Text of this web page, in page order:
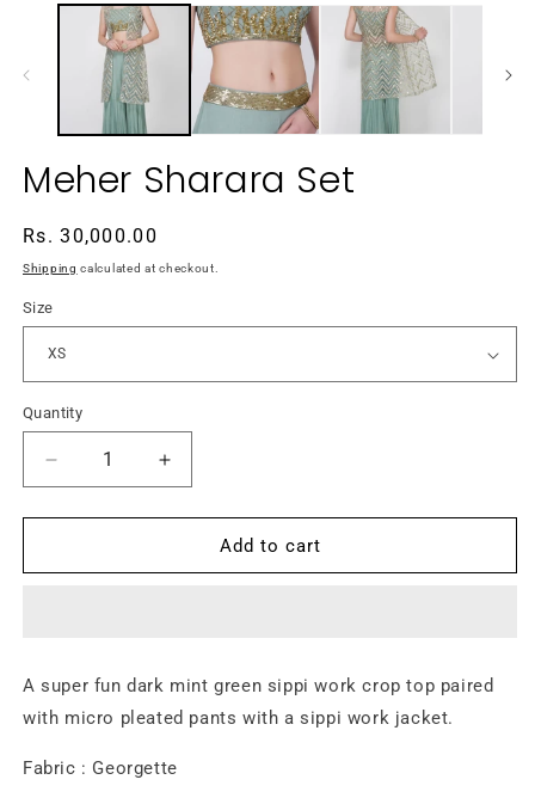
media
Meher Sharara Set
Regular
price
Rs. 30,000.00
Shipping calculated at checkout.
Size
Quantity
Decrease
quantity
for
Sharara
Increase
quantity
for
Meher
Sharara
Add to cart
A super fun dark mint green sippi work crop top paired
with micro pleated pants with a sippi work jacket.
Fabric : Georgette